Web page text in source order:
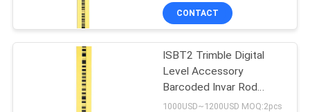
FACTORY
Survey Mini Prism
33
CONTACT
ISBT2 Trimble Digital
Level Accessory
Barcoded Invar Rod
Staff 2m for DINI Series
1000USD~1200USD MOQ:2pcs